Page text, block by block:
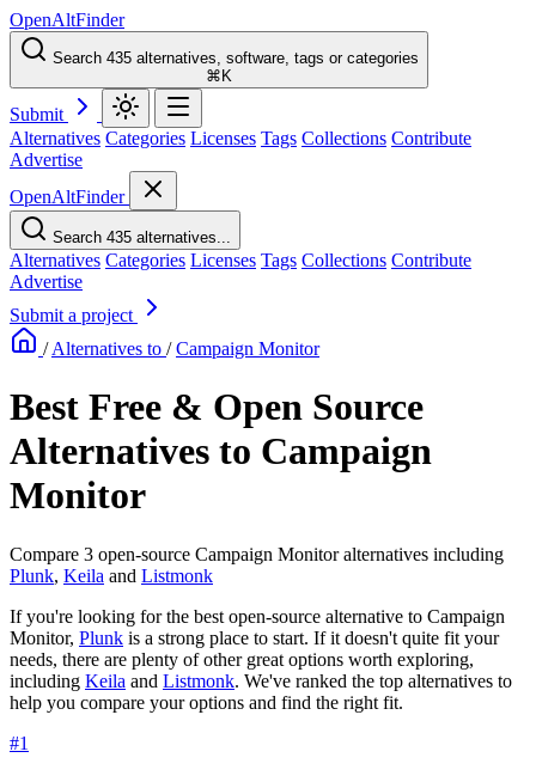
OpenAltFinder
Search 435 alternatives, software, tags or categories
⌘K
Submit
Alternatives Categories Licenses Tags Collections Contribute
Advertise
OpenAltFinder
Search 435 alternatives...
Alternatives Categories Licenses Tags Collections Contribute
Advertise
Submit a project
/ Alternatives to / Campaign Monitor
Best Free & Open Source
Alternatives to Campaign
Monitor
Compare 3 open-source Campaign Monitor alternatives including
Plunk, Keila and Listmonk
If you're looking for the best open-source alternative to Campaign
Monitor, Plunk is a strong place to start. If it doesn't quite fit your
needs, there are plenty of other great options worth exploring,
including Keila and Listmonk. We've ranked the top alternatives to
help you compare your options and find the right fit.
#1